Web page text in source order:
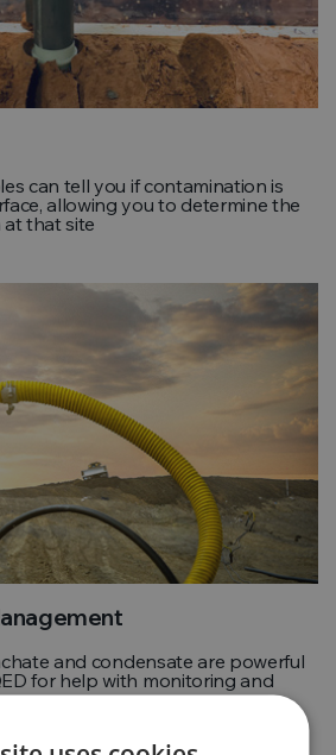
can tell you if contamination is
allowing you to determine the
that site
and condensate are powerful
for help with monitoring and